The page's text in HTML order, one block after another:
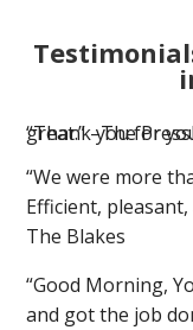
“Thank you for your service. Your Employees were great.”
“We were more
Efficient,
The Blakes
“Good Morning,
and got the job